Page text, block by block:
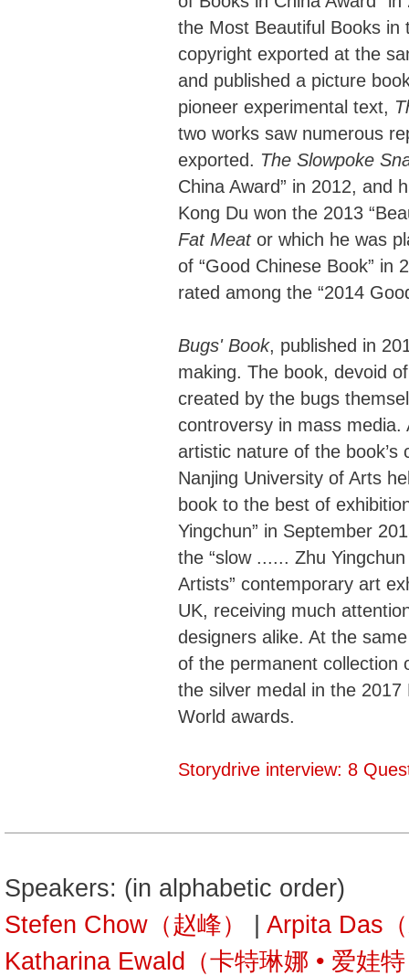
the Most Beautiful Books in
copyright exported at the
and published a picture
pioneer experimental text,
two works saw numerous
exported. The Slowpoke
China Award” in 2012, and
Kong Du won the 2013
Fat Meator which he was
of “Good Chinese Book” in
rated among the “2014
Bugs' Book, published in
making. The book, devoid
created by the bugs
controversy in mass
artistic nature of the
Nanjing University of Arts
book to the best of
Yingchun” in September
the “slow ...... Zhu
Artists” contemporary art
UK, receiving much
designers alike. At the
of the permanent collection
the silver medal in the
World awards.
Storydrive interview: 8
Speakers: (in alphabetic order)
Stefen Chow（赵峰）
Arpita Das
Katharina Ewald（卡特琳娜 • 爱娃